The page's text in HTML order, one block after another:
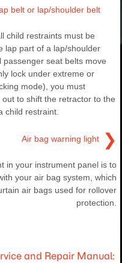
belt or lap/shoulder belt
child restraints must be
lap part of a lap/shoulder
passenger seat belts move
lock under extreme or
mode), you must
to shift the retractor to the
child restraint.
Air bag warning light ❯
in your instrument panel is to
your air bag system, which
air bags used for rollover
protection.
and Repair Manual: